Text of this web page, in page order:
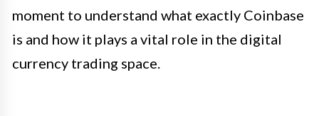
moment to understand what exactly Coinbase
is and how it plays a vital role in the digital
currency trading space.